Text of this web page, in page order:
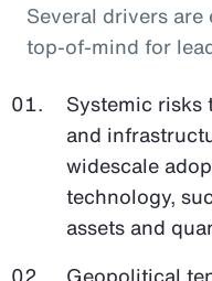
Several drivers
top-of-mind for
Systemic risks
and
widescale
technology,
assets and